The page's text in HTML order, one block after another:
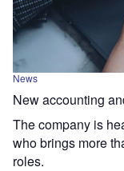
News
New accounting
The company is
who brings more
roles.